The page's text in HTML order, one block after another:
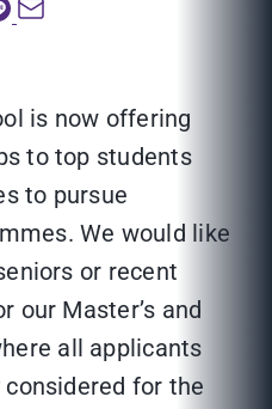
is now offering
to top students
to pursue
We would like
or recent
our Master’s and
all applicants
for the